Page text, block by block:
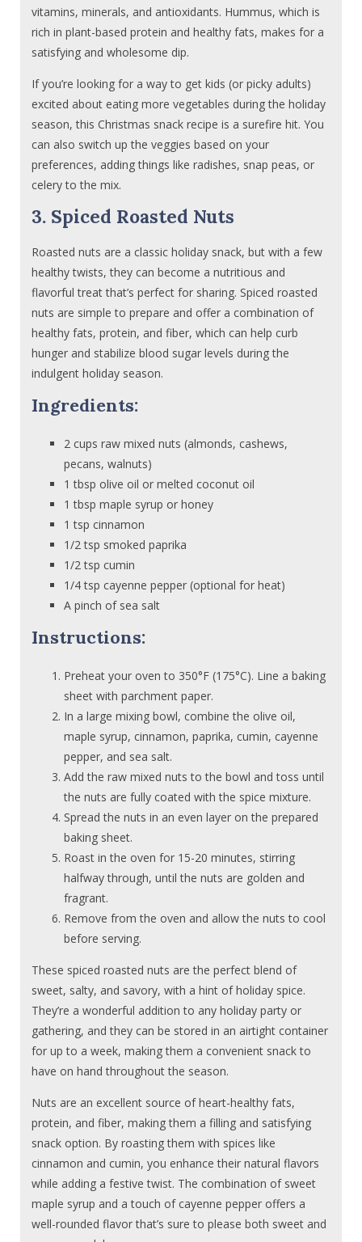
vitamins, minerals, and antioxidants. Hummus, which is
rich in plant-based protein and healthy fats, makes for a
satisfying and wholesome dip.
If you’re looking for a way to get kids (or picky adults)
excited about eating more vegetables during the holiday
season, this Christmas snack recipe is a surefire hit. You
can also switch up the veggies based on your
preferences, adding things like radishes, snap peas, or
celery to the mix.
3. Spiced Roasted Nuts
Roasted nuts are a classic holiday snack, but with a few
healthy twists, they can become a nutritious and
flavorful treat that’s perfect for sharing. Spiced roasted
nuts are simple to prepare and offer a combination of
healthy fats, protein, and fiber, which can help curb
hunger and stabilize blood sugar levels during the
indulgent holiday season.
Ingredients:
2 cups raw mixed nuts (almonds, cashews,
pecans, walnuts)
1 tbsp olive oil or melted coconut oil
1 tbsp maple syrup or honey
1 tsp cinnamon
1/2 tsp smoked paprika
1/2 tsp cumin
1/4 tsp cayenne pepper (optional for heat)
A pinch of sea salt
Instructions:
Preheat your oven to 350°F (175°C). Line a baking
sheet with parchment paper.
In a large mixing bowl, combine the olive oil,
maple syrup, cinnamon, paprika, cumin, cayenne
pepper, and sea salt.
Add the raw mixed nuts to the bowl and toss until
the nuts are fully coated with the spice mixture.
Spread the nuts in an even layer on the prepared
baking sheet.
Roast in the oven for 15-20 minutes, stirring
halfway through, until the nuts are golden and
fragrant.
Remove from the oven and allow the nuts to cool
before serving.
These spiced roasted nuts are the perfect blend of
sweet, salty, and savory, with a hint of holiday spice.
They’re a wonderful addition to any holiday party or
gathering, and they can be stored in an airtight container
for up to a week, making them a convenient snack to
have on hand throughout the season.
Nuts are an excellent source of heart-healthy fats,
protein, and fiber, making them a filling and satisfying
snack option. By roasting them with spices like
cinnamon and cumin, you enhance their natural flavors
while adding a festive twist. The combination of sweet
maple syrup and a touch of cayenne pepper offers a
well-rounded flavor that’s sure to please both sweet and